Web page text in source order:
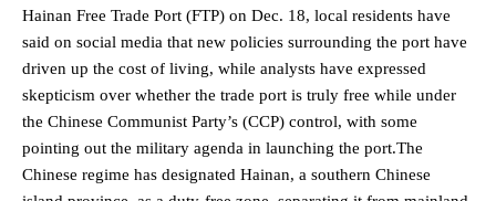
Hainan Free Trade Port (FTP) on Dec. 18, local residents have
said on social media that new policies surrounding the port have
driven up the cost of living, while analysts have expressed
skepticism over whether the trade port is truly free while under
the Chinese Communist Party’s (CCP) control, with some
pointing out the military agenda in launching the port.The
Chinese regime has designated Hainan, a southern Chinese